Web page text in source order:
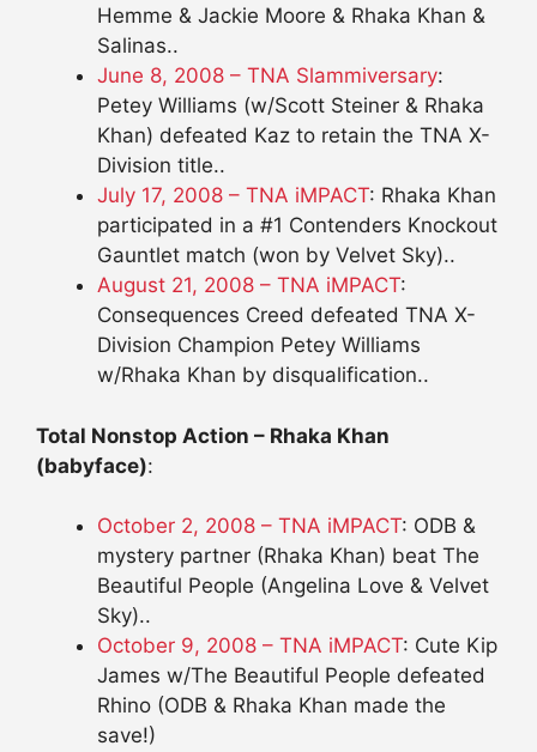
Hemme & Jackie Moore & Rhaka Khan &
Salinas..
June 8, 2008 – TNA Slammiversary:
Petey Williams (w/Scott Steiner & Rhaka
Khan) defeated Kaz to retain the TNA X-
Division title..
July 17, 2008 – TNA iMPACT: Rhaka Khan
participated in a #1 Contenders Knockout
Gauntlet match (won by Velvet Sky)..
August 21, 2008 – TNA iMPACT:
Consequences Creed defeated TNA X-
Division Champion Petey Williams
w/Rhaka Khan by disqualification..
Total Nonstop Action – Rhaka Khan
(babyface):
October 2, 2008 – TNA iMPACT: ODB &
mystery partner (Rhaka Khan) beat The
Beautiful People (Angelina Love & Velvet
Sky)..
October 9, 2008 – TNA iMPACT: Cute Kip
James w/The Beautiful People defeated
Rhino (ODB & Rhaka Khan made the
save!)